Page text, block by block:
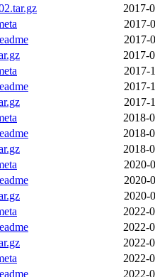
2017-
2017-
2017-
2017-
2017-
2017-
2017-
2018-
2018-
2018-
2020-
2020-
2020-
2022-
2022-
2022-
2022-
2022-